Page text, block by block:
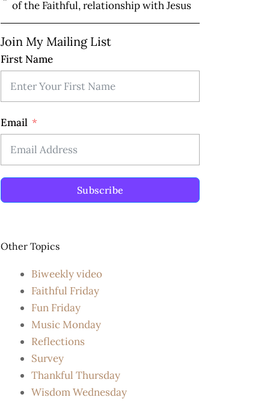
of the Faithful,relationship with Jesus
Join My Mailing List
First Name
Email
Subscribe
Other Topics
Biweekly video
Faithful Friday
Fun Friday
Music Monday
Reflections
Survey
Thankful Thursday
Wisdom Wednesday